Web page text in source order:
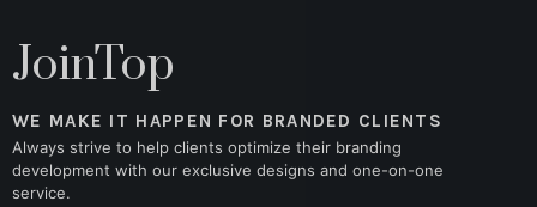
JoinTop
WE MAKE IT HAPPEN FOR BRANDED CLIENTS
Always strive to help clients optimize their branding
development with our exclusive designs and one-on-one
service.